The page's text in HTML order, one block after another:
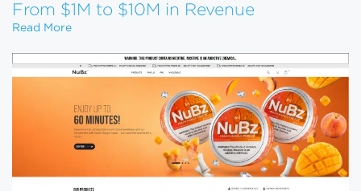
From $1M to $10M in Revenue
Read MoreHow to Scale Your eCommerce Business From $1M